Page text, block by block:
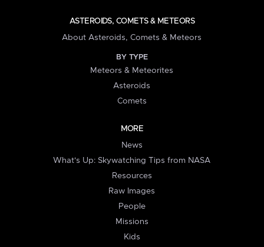
ASTEROIDS, COMETS & METEORS
About Asteroids, Comets & Meteors
BY TYPE
Meteors & Meteorites
Asteroids
Comets
MORE
News
What's Up: Skywatching Tips from NASA
Resources
Raw Images
People
Missions
Kids